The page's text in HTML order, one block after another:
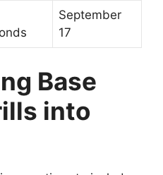
September
17
Base
into